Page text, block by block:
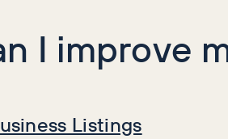
I improve
Listings